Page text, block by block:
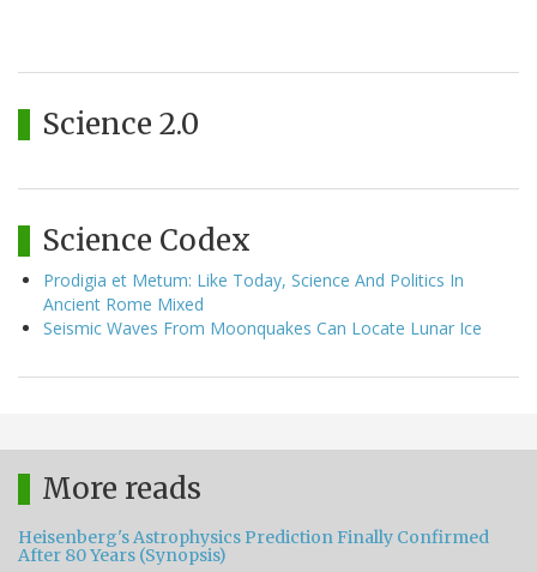
Science 2.0
Science Codex
Prodigia et Metum: Like Today, Science And Politics In
Ancient Rome Mixed
Seismic Waves From Moonquakes Can Locate Lunar Ice
More reads
Heisenberg's Astrophysics Prediction Finally Confirmed
After 80 Years (Synopsis)